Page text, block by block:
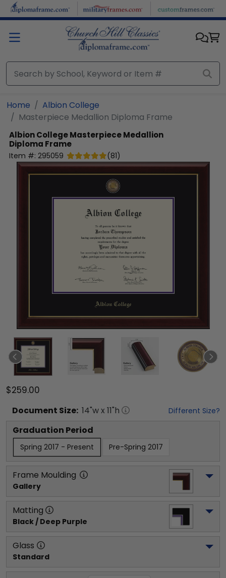
Skip to main content
Home
Albion College
Masterpiece Medallion Diploma Frame
Albion CollegeMasterpiece Medallion
Diploma Frame
Item #: 295059 (81)
$259.00
Document Size: 14"w x 11"h Different Size?
Graduation Period
Spring 2017 - Present Pre-Spring 2017
Frame Moulding
Gallery
Matting
Black / Deep Purple
Glass
Standard